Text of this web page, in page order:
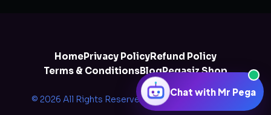
HomePrivacy PolicyRefund Policy
Terms & ConditionsBlogPegasiz Shop
© 2026 All Rights Reserved byPegazee Solutions
Chat with Mr Pega